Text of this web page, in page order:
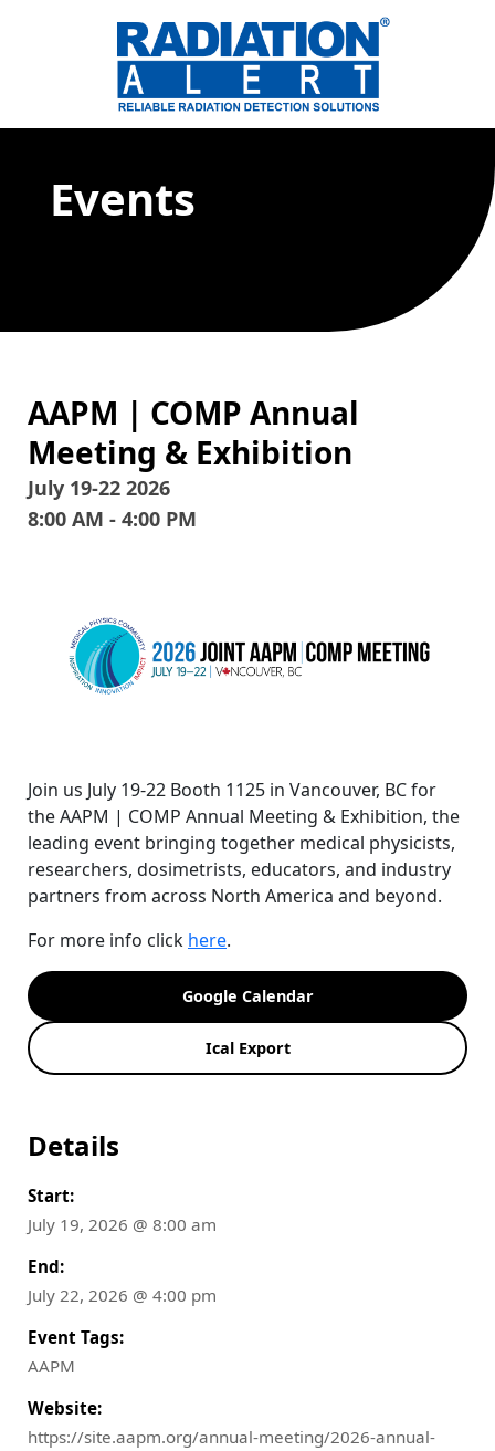
Events
AAPM | COMP Annual
Meeting & Exhibition
July 19-22 2026
8:00 AM - 4:00 PM
Join us July 19-22 Booth 1125 in Vancouver, BC for
the AAPM | COMP Annual Meeting & Exhibition, the
leading event bringing together medical physicists,
researchers, dosimetrists, educators, and industry
partners from across North America and beyond.
For more info click here.
Google Calendar
Ical Export
Details
Start:
July 19, 2026 @ 8:00 am
End:
July 22, 2026 @ 4:00 pm
Event Tags:
AAPM
Website:
https://site.aapm.org/annual-meeting/2026-annual-